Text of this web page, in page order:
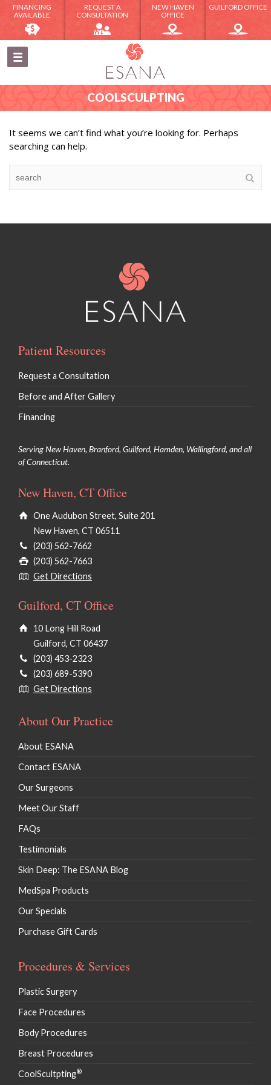
FINANCING
AVAILABLE
REQUEST A
CONSULTATION
NEW HAVEN
OFFICE
GUILFORD OFFICE
COOLSCULPTING
It seems we can’t find what you’re looking for. Perhaps
searching can help.
Patient Resources
Request a Consultation
Before and After Gallery
Financing
Serving New Haven, Branford, Guilford, Hamden, Wallingford, and all
of Connecticut.
New Haven, CT Office
One Audubon Street, Suite 201
New Haven, CT 06511
(203) 562-7662
(203) 562-7663
Get Directions
Guilford, CT Office
10 Long Hill Road
Guilford, CT 06437
(203) 453-2323
(203) 689-5390
Get Directions
About Our Practice
About ESANA
Contact ESANA
Our Surgeons
Meet Our Staff
FAQs
Testimonials
Skin Deep: The ESANA Blog
MedSpa Products
Our Specials
Purchase Gift Cards
Procedures & Services
Plastic Surgery
Face Procedures
Body Procedures
Breast Procedures
CoolScultpting®